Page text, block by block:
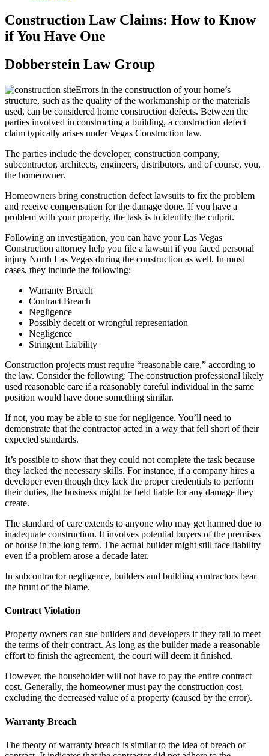
Construction Law Claims: How to Know
if You Have One
Dobberstein Law Group
Errors in the construction of your home’s
structure, such as the quality of the workmanship or the materials
used, can be considered home construction defects. Between the
parties involved in constructing a building, a construction defect
claim typically arises under Vegas Construction law.
The parties include the developer, construction company,
subcontractor, architects, engineers, distributors, and of course, you,
the homeowner.
Homeowners bring construction defect lawsuits to fix the problem
and receive compensation for the damage done. If you have a
problem with your property, the task is to identify the culprit.
Following an investigation, you can have your Las Vegas
Construction attorney help you file a lawsuit if you faced personal
injury North Las Vegas during the construction as well. In most
cases, they include the following:
Warranty Breach
Contract Breach
Negligence
Possibly deceit or wrongful representation
Negligence
Stringent Liability
Construction projects must require “reasonable care,” according to
the law. Consider the following: The construction professional likely
used reasonable care if a reasonably careful individual in the same
position would have done something similar.
If not, you may be able to sue for negligence. You’ll need to
demonstrate that the contractor acted in a way that fell short of their
expected standards.
It’s possible to show that they could not complete the task because
they lacked the necessary skills. For instance, if a company hires a
developer even though they lack the proper credentials to perform
their duties, the business might be held liable for any damage they
create.
The standard of care extends to anyone who may get harmed due to
inadequate construction. It involves potential buyers of the premises
or house in the long term. The actual builder might still face liability
even if a problem arose a decade later.
In subcontractor negligence, builders and building contractors bear
the brunt of the blame.
Contract Violation
Property owners can sue builders and developers if they fail to meet
the terms of their contract. As long as the builder made a reasonable
effort to finish the agreement, the court will deem it finished.
However, the householder will not have to pay the entire contract
cost. Generally, the homeowner must pay the construction cost,
excluding the decreased value of a property (caused by the error).
Warranty Breach
The theory of warranty breach is similar to the idea of breach of